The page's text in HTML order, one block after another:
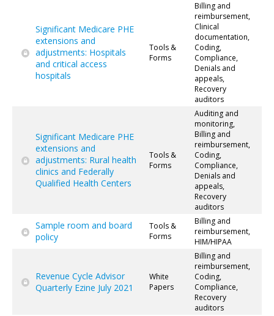
Significant Medicare PHE
extensions and
adjustments: Hospitals
and critical access
hospitals
Tools &
Forms
Billing and
reimbursement,
Clinical
documentation,
Coding,
Compliance,
Denials and
appeals,
Recovery
auditors
Significant Medicare PHE
extensions and
adjustments: Rural health
clinics and Federally
Qualified Health Centers
Tools &
Forms
Auditing and
monitoring,
Billing and
reimbursement,
Coding,
Compliance,
Denials and
appeals,
Recovery
auditors
Sample room and board
policy
Tools &
Forms
Billing and
reimbursement,
HIM/HIPAA
Revenue Cycle Advisor
Quarterly Ezine July 2021
White
Papers
Billing and
reimbursement,
Coding,
Compliance,
Recovery
auditors